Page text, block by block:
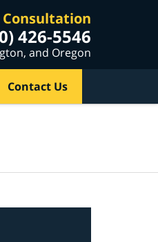
Consultation
426-5546
and Oregon
Contact Us